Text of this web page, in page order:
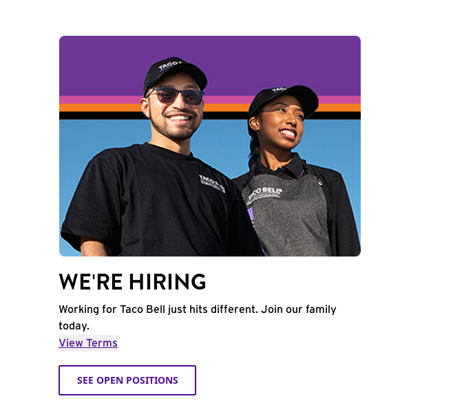
WE'RE HIRING
Working for Taco Bell just hits different. Join our family
today.
View Terms
SEE OPEN POSITIONS